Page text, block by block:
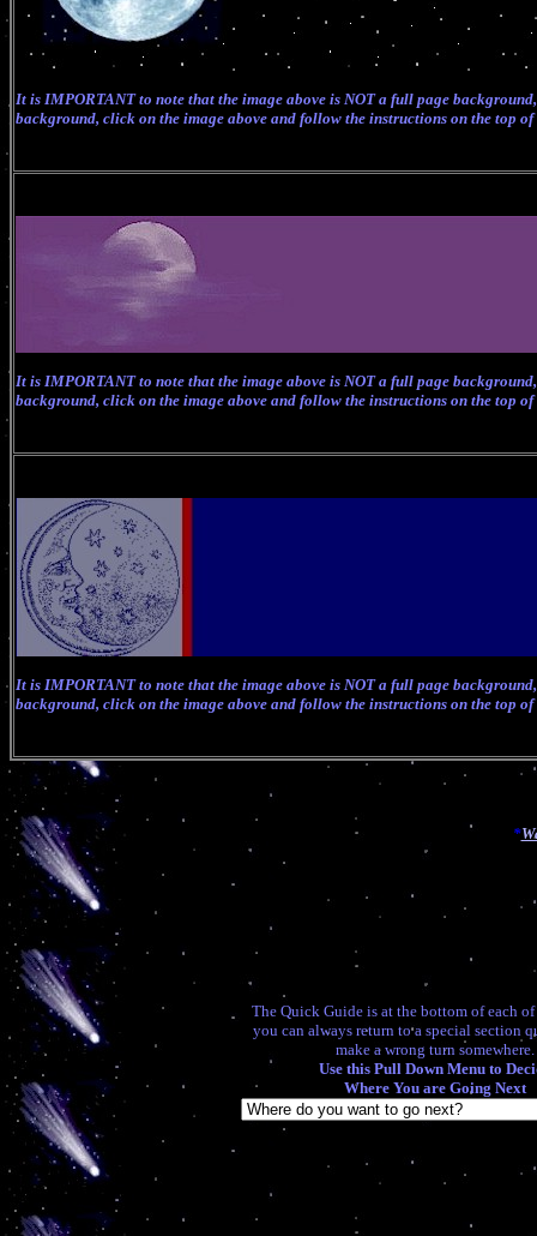
It is IMPORTANT to note that the image above is NOT a full page
background, click on the image above and follow the instructions on the top of
It is IMPORTANT to note that the image above is NOT a full page
background, click on the image above and follow the instructions on the top of
It is IMPORTANT to note that the image above is NOT a full page
background, click on the image above and follow the instructions on the top of
*
The Quick Guide is at the bottom of each of
you can always return to a special section
make a wrong turn somewhere.
Use this Pull Down Menu to
Where You are Going Next